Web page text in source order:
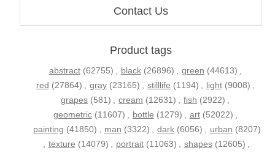
Contact Us
Product tags
abstract (62755) , black (26896) , green (44613) ,
red (27864) , gray (23165) , stilllife (1194) , light (9008) ,
grapes (581) , cream (12631) , fish (2922) ,
geometric (11607) , bottle (1279) , art (52022) ,
painting (41850) , man (3322) , dark (6056) , urban (8207)
, texture (14079) , portrait (11063) , shapes (12605) ,